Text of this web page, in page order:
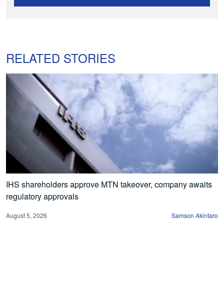
RELATED STORIES
IHS shareholders approve MTN takeover, company awaits
regulatory approvals
August 5, 2026 Samson Akintaro